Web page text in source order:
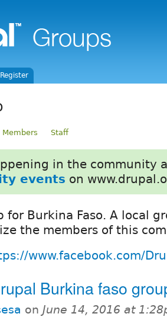
Members Staff
in the community
events on
for Burkina Faso. A local
the members of this
www.facebook.com/
Burkina faso
on June 14, 2016 at